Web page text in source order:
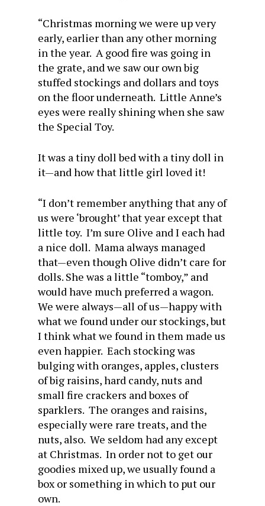
“Christmas morning we were up very
early, earlier than any other morning
in the year. A good fire was going in
the grate, and we saw our own big
stuffed stockings and dollars and toys
on the floor underneath. Little Anne’s
eyes were really shining when she saw
the Special Toy.
It was a tiny doll bed with a tiny doll in
it—and how that little girl loved it!
“I don’t remember anything that any of
us were ‘brought’ that year except that
little toy. I’m sure Olive and I each had
a nice doll. Mama always managed
that—even though Olive didn’t care for
dolls. She was a little “tomboy,” and
would have much preferred a wagon.
We were always—all of us—happy with
what we found under our stockings, but
I think what we found in them made us
even happier. Each stocking was
bulging with oranges, apples, clusters
of big raisins, hard candy, nuts and
small fire crackers and boxes of
sparklers. The oranges and raisins,
especially were rare treats, and the
nuts, also. We seldom had any except
at Christmas. In order not to get our
goodies mixed up, we usually found a
box or something in which to put our
own.